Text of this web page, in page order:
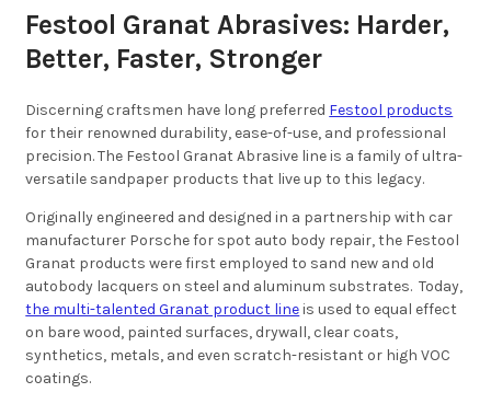
Festool Granat Abrasives: Harder,
Better, Faster, Stronger
Discerning craftsmen have long preferred Festool products
for their renowned durability, ease-of-use, and professional
precision. The Festool Granat Abrasive line is a family of ultra-
versatile sandpaper products that live up to this legacy.
Originally engineered and designed in a partnership with car
manufacturer Porsche for spot auto body repair, the Festool
Granat products were first employed to sand new and old
autobody lacquers on steel and aluminum substrates. Today,
the multi-talented Granat product lineis used to equal effect
on bare wood, painted surfaces, drywall, clear coats,
synthetics, metals, and even scratch-resistant or high VOC
coatings.